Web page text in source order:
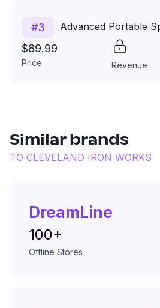
#3 Advanced Portable
$89.99
Price Revenue
Similar brands
TO CLEVELAND IRON WORKS
DreamLine
100+
Offline Stores